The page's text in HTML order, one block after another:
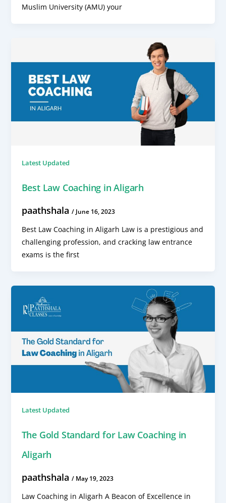
Muslim University (AMU) your
Latest Updated
Best Law Coaching in Aligarh
paathshala / June 16, 2023
Best Law Coaching in Aligarh Law is a prestigious and
challenging profession, and cracking law entrance
exams is the first
Latest Updated
The Gold Standard for Law Coaching in
Aligarh
paathshala / May 19, 2023
Law Coaching in Aligarh A Beacon of Excellence in